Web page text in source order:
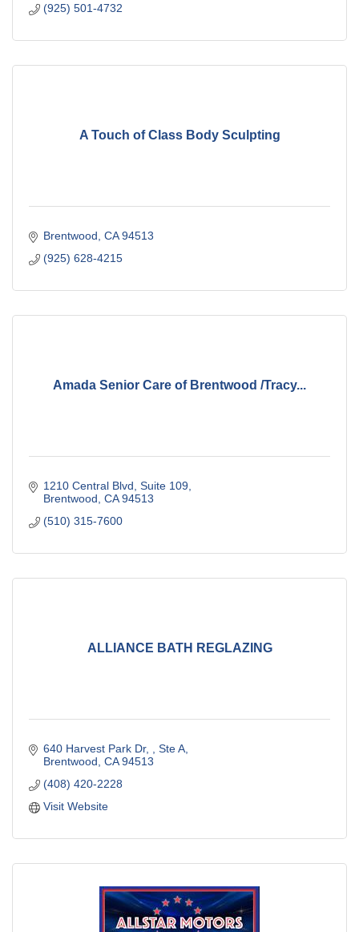
(925) 501-4732
A Touch of Class Body Sculpting
Brentwood CA 94513
(925) 628-4215
Amada Senior Care of Brentwood /Tracy...
1210 Central Blvd Suite 109
Brentwood CA 94513
(510) 315-7600
ALLIANCE BATH REGLAZING
640 Harvest Park Dr,
Ste A
Brentwood CA 94513
(408) 420-2228
Visit Website